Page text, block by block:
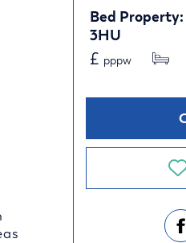
Bed Property:
3HU
£ pppw